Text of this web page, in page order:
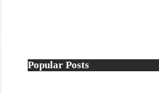
Popular Posts